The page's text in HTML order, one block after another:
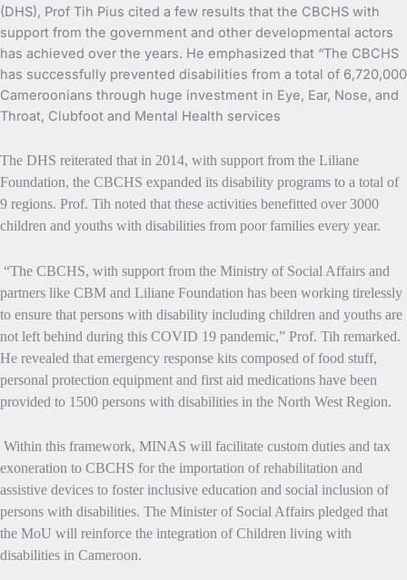
(DHS), Prof Tih Pius cited a few results that the CBCHS with
support from the government and other developmental actors
has achieved over the years. He emphasized that “The CBCHS
has successfully prevented disabilities from a total of 6,720,000
Cameroonians through huge investment in Eye, Ear, Nose, and
Throat, Clubfoot and Mental Health services
The DHS reiterated that in 2014, with support from the Liliane
Foundation, the CBCHS expanded its disability programs to a total of
9 regions. Prof. Tih noted that these activities benefitted over 3000
children and youths with disabilities from poor families every year.
“The CBCHS, with support from the Ministry of Social Affairs and
partners like CBM and Liliane Foundation has been working tirelessly
to ensure that persons with disability including children and youths are
not left behind during this COVID 19 pandemic,” Prof. Tih remarked.
He revealed that emergency response kits composed of food stuff,
personal protection equipment and first aid medications have been
provided to 1500 persons with disabilities in the North West Region.
Within this framework, MINAS will facilitate custom duties and tax
exoneration to CBCHS for the importation of rehabilitation and
assistive devices to foster inclusive education and social inclusion of
persons with disabilities. The Minister of Social Affairs pledged that
the MoU will reinforce the integration of Children living with
disabilities in Cameroon.